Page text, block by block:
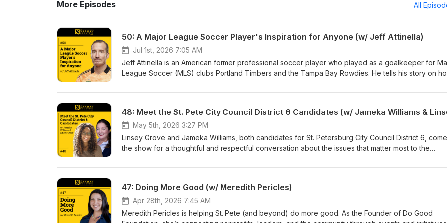
More Episodes All
50: A Major League Soccer Player's Inspiration for Anyone (w/ Jeff Attinella)
Jul 1st, 2026 7:05 AM
Jeff Attinella is an American former professional soccer player who played as a goalkeeper for
League Soccer (MLS) clubs Portland Timbers and the Tampa Bay Rowdies. He tells his story on
pro soccer. Jeff reflects on his career, life, and how it has come full circle now that he's the
Showwww.naamancreativeshow.com Produced by: Naaman Creative Hosted by: Josh Naaman
Resources: Tampa Bay Rowdies Books by Jeff To learn more about our podcast, listen to more
episodes, find out how to become a guest, and how to put your own ad into an episode, visit
www.naamancreativeshow.com. Follow and connect with Naaman Creative on Facebook, LinkedIn,
guests we will have on the show next!
May 5th, 2026 3:27 PM
Linsey Grove and Jameka Williams, both candidates for St. Petersburg City Council District 6,
the show for a thoughtful and respectful conversation about the issues that matter most to the
Historic Uptown community activist and member of Faith in Florida, bring different backgrounds
understanding as they make their decision. ----more---- The Naaman Creative
Showwww.naamancreativeshow.com Produced by: Naaman Creative Hosted by: Josh Naaman
Resources: Jameka Williams Linsey Grove To learn more about our podcast, listen to more episodes,
find out how to become a guest, and how to put your own ad into an episode, visit
47: Doing More Good (w/ Meredith Pericles)
Apr 28th, 2026 7:45 AM
Meredith Pericles is helping St. Pete (and beyond) do more good. As the Founder of Do Good